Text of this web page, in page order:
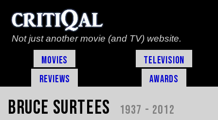
Not just another movie (and TV) website.
Movies
Television
Reviews
Awards
Bruce Surtees 1937 - 2012